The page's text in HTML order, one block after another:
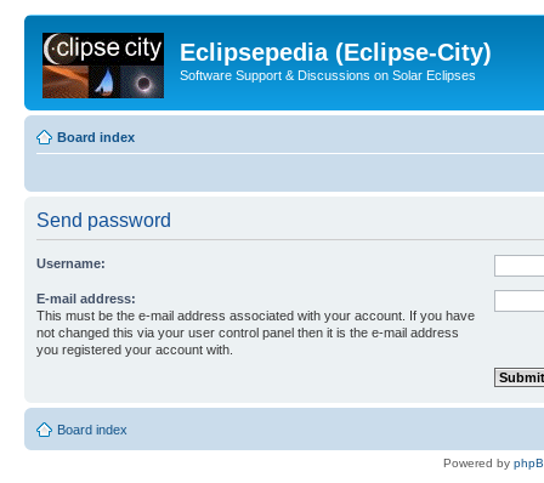
Eclipsepedia (Eclipse-City)
Software Support & Discussions on Solar Eclipses
Board index
Send password
Username:
E-mail address:
This must be the e-mail address associated with your account. If you have
not changed this via your user control panel then it is the e-mail address
you registered your account with.
Board index
Powered by